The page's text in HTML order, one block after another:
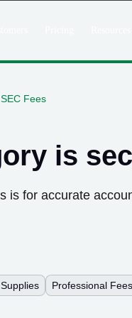
SEC Fees
is
is for accurate
Professional Fees